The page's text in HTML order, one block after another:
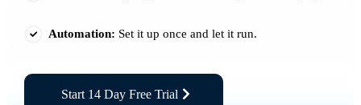
Automation: Set it up once and let it run.
Start 14 Day Free Trial